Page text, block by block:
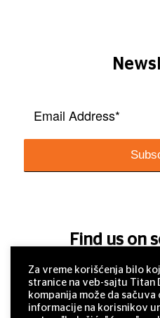
Find us on
Za vreme korišćenja bilo
stranice na veb-sajtu Titan
kompanija može da sačuva
informacije na korisnikov